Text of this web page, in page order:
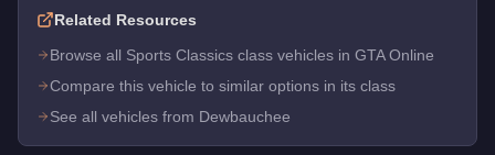
Related Resources
Browse all Sports Classics class vehicles in GTA Online
Compare this vehicle to similar options in its class
See all vehicles from Dewbauchee